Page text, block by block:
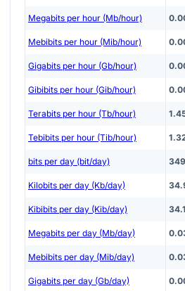
Megabits per hour (Mb/hour)
Mebibits per hour (Mib/hour)
Gigabits per hour (Gb/hour)
Gibibits per hour (Gib/hour)
Terabits per hour (Tb/hour)
Tebibits per hour (Tib/hour)
bits per day (bit/day)
Kilobits per day (Kb/day)
Kibibits per day (Kib/day)
Megabits per day (Mb/day)
Mebibits per day (Mib/day)
Gigabits per day (Gb/day)